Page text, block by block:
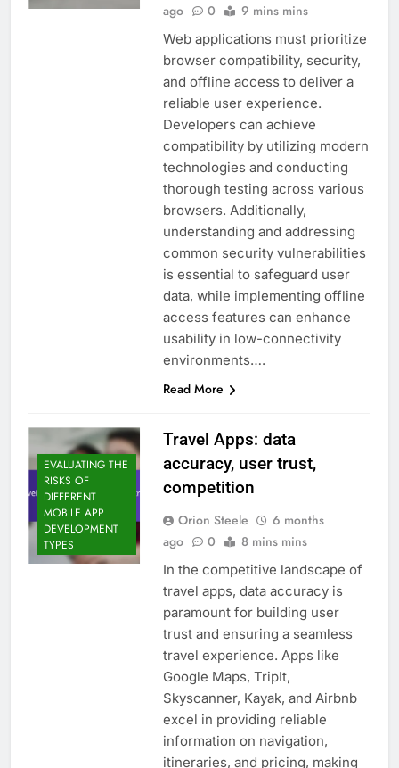
ago
0 9 mins mins
Web applications must prioritize
browser compatibility, security,
and offline access to deliver a
reliable user experience.
Developers can achieve
compatibility by utilizing modern
technologies and conducting
thorough testing across various
browsers. Additionally,
understanding and addressing
common security vulnerabilities
is essential to safeguard user
data, while implementing offline
access features can enhance
usability in low-connectivity
environments….
Read More
EVALUATING THE
RISKS OF
DIFFERENT
MOBILE APP
DEVELOPMENT
TYPES
Travel Apps: data
accuracy, user trust,
competition
Orion Steele
6 months
ago
0 8 mins mins
In the competitive landscape of
travel apps, data accuracy is
paramount for building user
trust and ensuring a seamless
travel experience. Apps like
Google Maps, TripIt,
Skyscanner, Kayak, and Airbnb
excel in providing reliable
information on navigation,
itineraries, and pricing, making